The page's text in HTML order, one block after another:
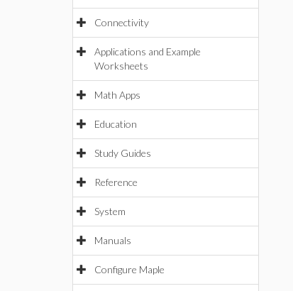
Connectivity
Applications and Example
Worksheets
Math Apps
Education
Study Guides
Reference
System
Manuals
Configure Maple